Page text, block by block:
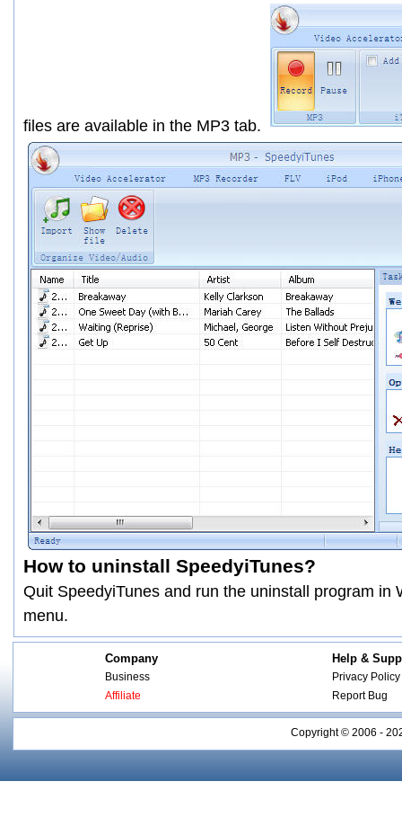
files are available in the MP3 tab.
How to uninstall SpeedyiTunes?
Quit SpeedyiTunes and run the uninstall program in
menu.
Company
Business
Affiliate
Help &
Privacy Policy
Report Bug
Copyright © 2006 -